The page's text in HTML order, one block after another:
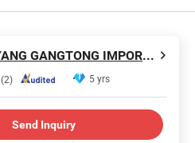
YUEYANG GANGTONG IMPORT AND EXPORT TRADING COMPANY LIMITED
(2) 5 yrs
Send Inquiry